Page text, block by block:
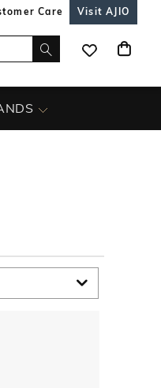
Care Visit AJIO